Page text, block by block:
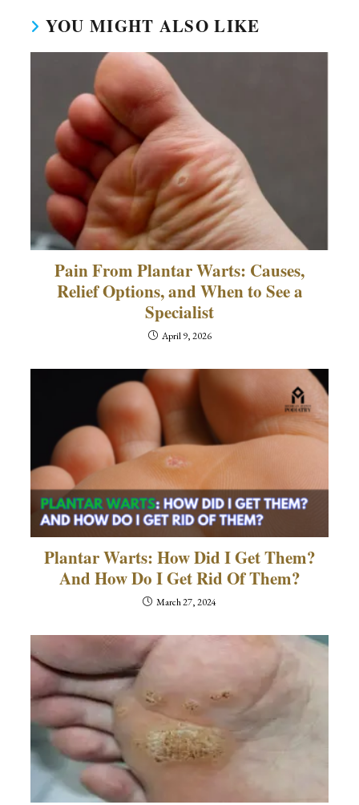
YOU MIGHT ALSO LIKE
Pain From Plantar Warts: Causes,
Relief Options, and When to See a
Specialist
April 9, 2026
Plantar Warts: How Did I Get Them?
And How Do I Get Rid Of Them?
March 27, 2024